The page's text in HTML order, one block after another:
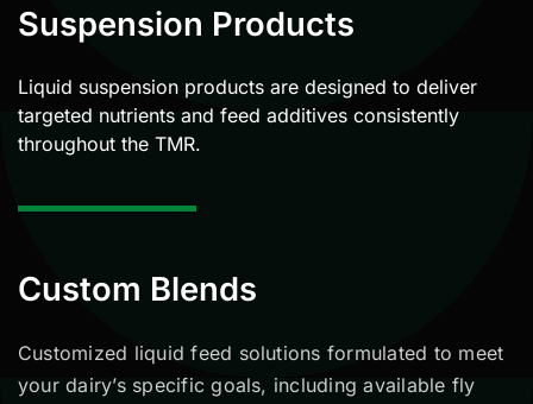
Suspension Products
Liquid suspension products are designed to deliver
targeted nutrients and feed additives consistently
throughout the TMR.
Custom Blends
Customized liquid feed solutions formulated to meet
yourdairy’s specific goals, including available fly